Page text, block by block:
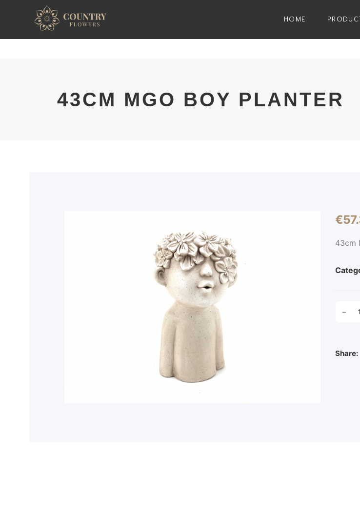
HOME
43CM MGO BOY PLANTER
€
43cm
MGO
-
Share: